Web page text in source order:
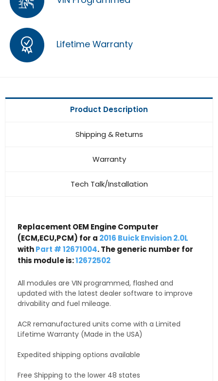
Lifetime Warranty
Product Description
Shipping & Returns
Warranty
Tech Talk/Installation
Replacement OEM Engine Computer
(ECM,ECU,PCM) for a 2016 Buick Envision 2.0L
withPart # 12671004. The generic number for
this module is:12672502
All modules are VIN programmed, flashed and
updated with the latest dealer software to improve
drivability and fuel mileage.
ACR remanufactured units come with a Limited
Lifetime Warranty (Made in the USA)
Expedited shipping options available
Free Shipping to the lower 48 states